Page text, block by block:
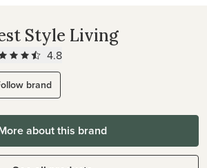
Style Living
4.8
brand
about this brand